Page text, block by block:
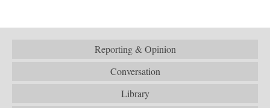
Reporting & Opinion
Conversation
Library